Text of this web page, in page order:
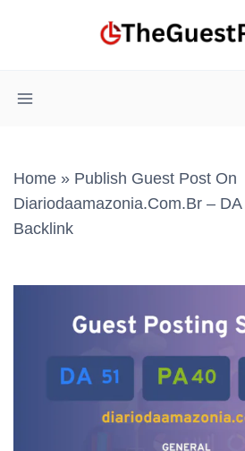
Home » Publish Guest Post On
Diariodaamazonia.com.br –
Backlink